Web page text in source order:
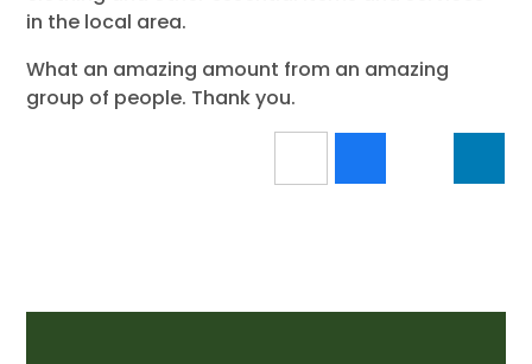
in the local area.
What an amazing amount from an amazing
group of people. Thank you.